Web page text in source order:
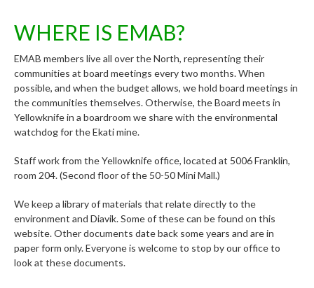
WHERE IS EMAB?
EMAB members live all over the North, representing their
communities at board meetings every two months. When
possible, and when the budget allows, we hold board meetings in
the communities themselves. Otherwise, the Board meets in
Yellowknife in a boardroom we share with the environmental
watchdog for the Ekati mine.
Staff work from the Yellowknife office, located at 5006 Franklin,
room 204. (Second floor of the 50-50 Mini Mall.)
We keep a library of materials that relate directly to the
environment and Diavik. Some of these can be found on this
website. Other documents date back some years and are in
paper form only. Everyone is welcome to stop by our office to
look at these documents.